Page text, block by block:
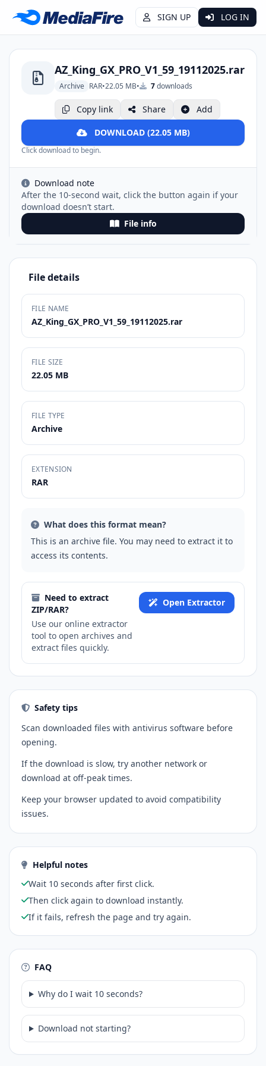
SIGN UP LOG IN
AZ_King_GX_PRO_V1_59_19112025.rar
Archive RAR•22.05 MB• 7downloads
Copy link Share Add
DOWNLOAD (22.05 MB)
Click download to begin.
Download note
After the 10-second wait, click the button again if your
download doesn’t start.
File info
File details
FILE NAME
AZ_King_GX_PRO_V1_59_19112025.rar
FILE SIZE
22.05 MB
FILE TYPE
Archive
EXTENSION
RAR
What does this format mean?
This is an archive file. You may need to extract it to
access its contents.
Need to extract
ZIP/RAR?
Use our online extractor
tool to open archives and
extract files quickly.
Open Extractor
Safety tips
Scan downloaded files with antivirus software before
opening.
If the download is slow, try another network or
download at off-peak times.
Keep your browser updated to avoid compatibility
issues.
Helpful notes
Wait 10 seconds after first click.
Then click again to download instantly.
If it fails, refresh the page and try again.
FAQ
Why do I wait 10 seconds?
Download not starting?